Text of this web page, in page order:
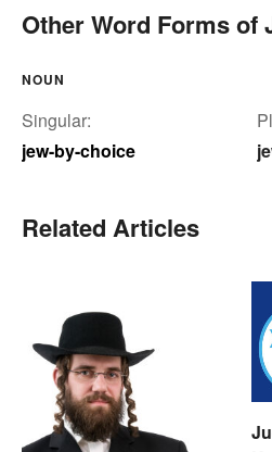
Other Word Forms of
NOUN
Singular:
jew-by-choice
Related Articles